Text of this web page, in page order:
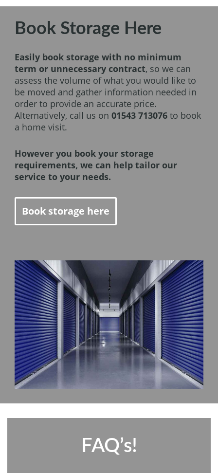
Book Storage Here
Easily book storage with no minimum
term or unnecessary contract, so we can
assess the volume of what you would like to
be moved and gather information needed in
order to provide an accurate price.
Alternatively, call us on 01543 713076 to book
a home visit.
However you book your storage
requirements, we can help tailor our
service to your needs.
Book storage here
FAQ’s!